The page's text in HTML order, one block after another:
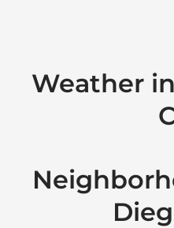
Weather